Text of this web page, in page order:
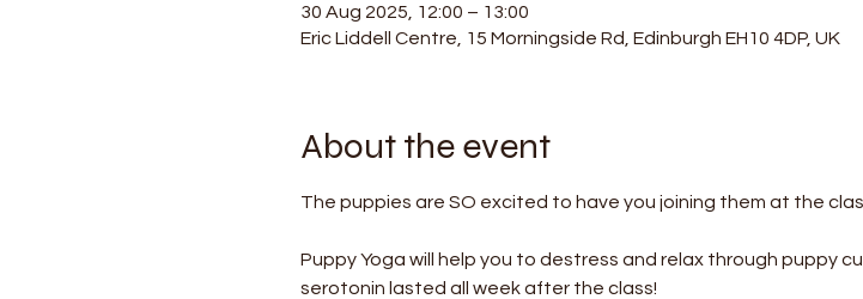
30 Aug 2025, 12:00 – 13:00
Eric Liddell Centre, 15 Morningside Rd, Edinburgh EH10 4DP, UK
About the event
The puppies are SO excited to have you joining them at the
Puppy Yoga will help you to destress and relax through puppy
serotonin lasted all week after the class!